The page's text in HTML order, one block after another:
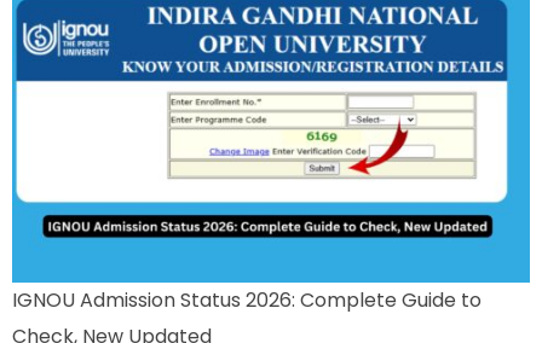
IGNOU Admission Status 2026: Complete Guide to
Check, New Updated